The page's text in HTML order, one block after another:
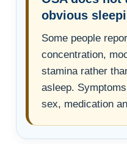
obvious
Some people
concentration,
stamina rather
asleep.
sex, medication